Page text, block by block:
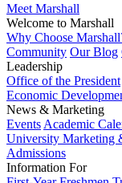
Meet Marshall
Welcome to Marshall
Why Choose
Community Our Blog
Leadership
Office of the President
Economic
News & Marketing
Events Academic
University Marketing
Admissions
Information For